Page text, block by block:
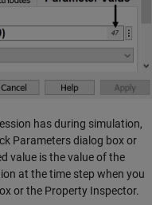
has during simulation,
Parameters dialog box or
value is the value of the
at the time step when you
or the Property Inspector.